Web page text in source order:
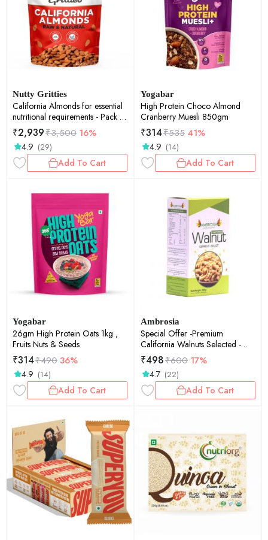
Nutty Gritties
California Almonds for essential
nutritional requirements - Pack of
2 - 1 kg each
₹2,939₹3,500 16%
4.9 (29)
Add To Cart
Yogabar
High Protein Choco Almond
Cranberry Muesli 850gm
₹314₹535 41%
4.9 (14)
Add To Cart
Yogabar
26gm High Protein Oats 1kg ,
Fruits Nuts & Seeds
₹314₹49036%
4.9 (14)
Add To Cart
Ambrosia
Special Offer -Premium
California Walnuts Selected -
250 g
₹498₹600 17%
4.7 (22)
Add To Cart